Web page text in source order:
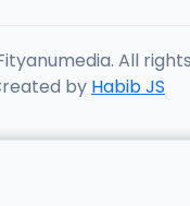
All
by Habib JS